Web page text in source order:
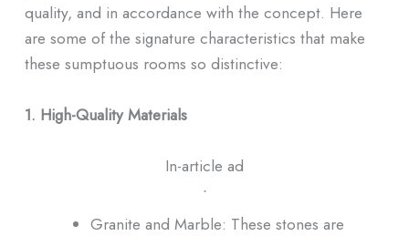
quality, and in accordance with the concept. Here
are some of the signature characteristics that make
these sumptuous rooms so distinctive:
1. High-Quality Materials
In-article ad
ᐧ
Granite and Marble: These stones are